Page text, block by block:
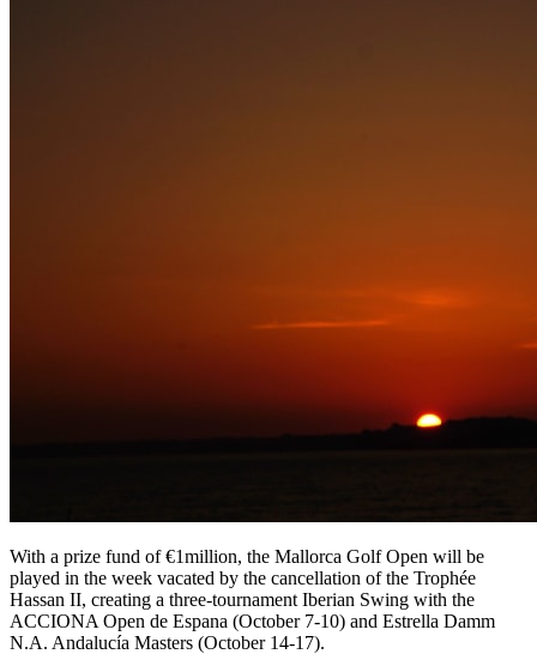
With a prize fund of €1million, the Mallorca Golf Open will be
played in the week vacated by the cancellation of the Trophée
Hassan II, creating a three-tournament Iberian Swing with the
ACCIONA Open de Espana (October 7-10) and Estrella Damm
N.A. Andalucía Masters (October 14-17).